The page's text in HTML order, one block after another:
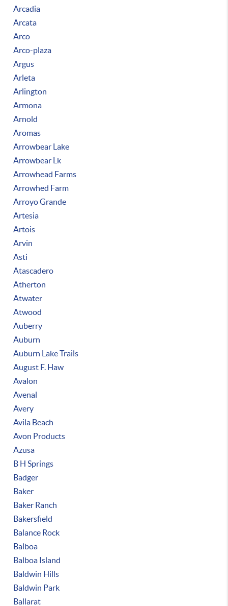
Arcadia
Arcata
Arco
Arco-plaza
Argus
Arleta
Arlington
Armona
Arnold
Aromas
Arrowbear Lake
Arrowbear Lk
Arrowhead Farms
Arrowhed Farm
Arroyo Grande
Artesia
Artois
Arvin
Asti
Atascadero
Atherton
Atwater
Atwood
Auberry
Auburn
Auburn Lake Trails
August F. Haw
Avalon
Avenal
Avery
Avila Beach
Avon Products
Azusa
B H Springs
Badger
Baker
Baker Ranch
Bakersfield
Balance Rock
Balboa
Balboa Island
Baldwin Hills
Baldwin Park
Ballarat